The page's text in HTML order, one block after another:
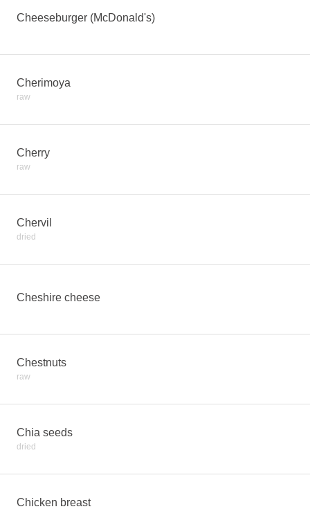
Cheeseburger (McDonald's)
Cherimoya
raw
Cherry
raw
Chervil
dried
Cheshire cheese
Chestnuts
raw
Chia seeds
dried
Chicken breast